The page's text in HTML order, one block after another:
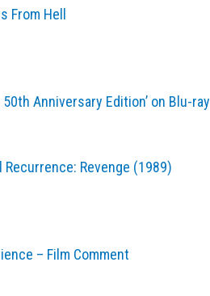
From Hell
Anniversary Edition’ on Blu-ray
Revenge (1989)
– Film Comment